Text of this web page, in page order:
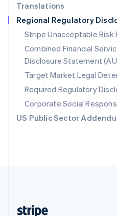
Translations
Regional Regulatory
Stripe Unacceptable Risk
Combined Financial
Disclosure Statement
Target Market Legal
Required Regulatory
Corporate Social
US Public Sector
Singapore
English 简体中文
Slovakia
English
Slovenia
English Italiano
Spain
EspañolEnglish
Sweden
SvenskaEnglish
Switzerland
DeutschFrançais Italiano